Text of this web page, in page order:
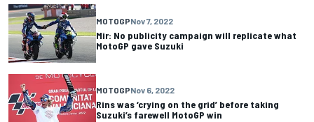
MOTOGPNov 7, 2022
Mir: No publicity campaign will replicate what
MotoGP gave Suzuki
MOTOGPNov 6, 2022
Rins was ‘crying on the grid’ before taking
Suzuki’s farewell MotoGP win